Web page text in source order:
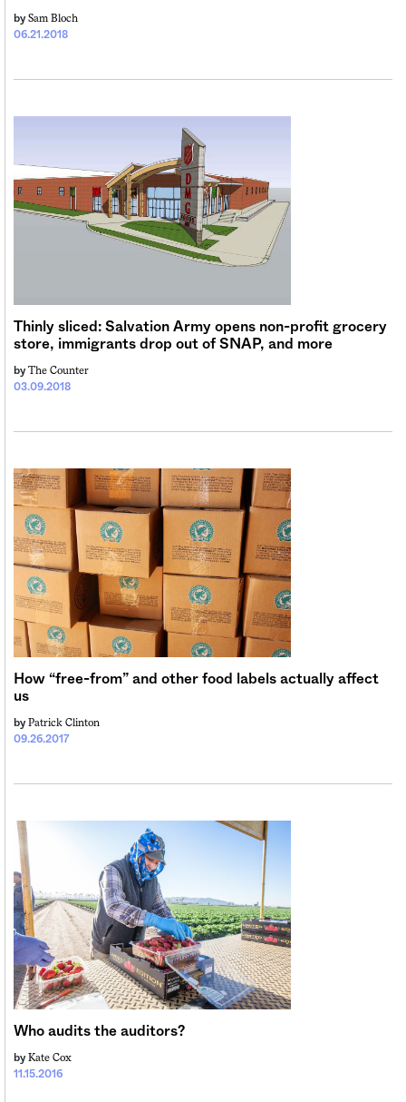
06.21.2018
by Sam Bloch
Thinly sliced: Salvation Army opens non-profit grocery
store, immigrants drop out of SNAP, and more
03.09.2018
by The Counter
How “free-from” and other food labels actually affect
us
09.26.2017
by Patrick Clinton
Who audits the auditors?
11.15.2016
by Kate Cox